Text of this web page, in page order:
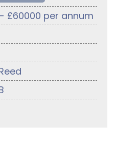
£60000 per annum